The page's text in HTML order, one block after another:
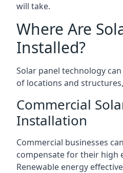
will take.
Where Are
Installed?
Solar panel technology
of locations and
Commercial
Installation
Commercial businesses
compensate for their high
Renewable energy